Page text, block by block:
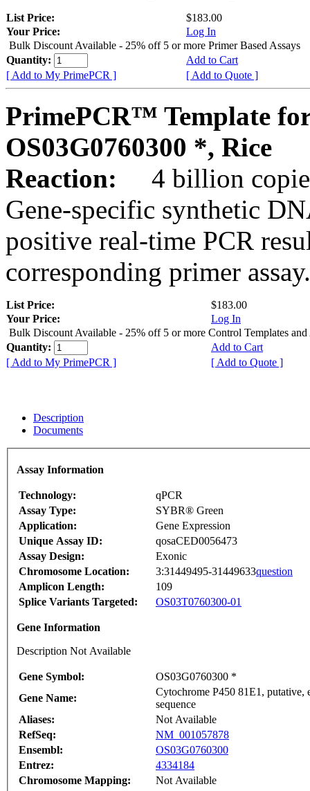
List Price:
$183.00
Your Price:
Log In
Bulk Discount Available - 25% off 5 or more Primer Based Assays
Quantity:
Add to Cart
[ Add to My PrimePCR ]
[ Add to Quote ]
PrimePCR™ Template
OS03G0760300 *, Rice
Reaction:
4 billion
Gene-specific synthetic
positive real-time PCR
corresponding primer assay.
List Price:
$183.00
Your Price:
Log In
Bulk Discount Available - 25% off 5 or more Control Templates and
Quantity:
Add to Cart
[ Add to My PrimePCR ]
[ Add to Quote ]
Description
Documents
Assay Information
Technology:
qPCR
Assay Type:
SYBR® Green
Application:
Gene Expression
Unique Assay ID:
qosaCED0056473
Assay Design:
Exonic
Chromosome Location:
3:31449495-31449633question
Amplicon Length:
109
Splice Variants Targeted:
OS03T0760300-01
Gene Information
Description Not Available
Gene Symbol:
OS03G0760300 *
Gene Name:
Cytochrome P450 81E1,
sequence
Aliases:
Not Available
RefSeq:
NM_001057878
Ensembl:
OS03G0760300
Entrez:
4334184
Chromosome Mapping:
Not Available